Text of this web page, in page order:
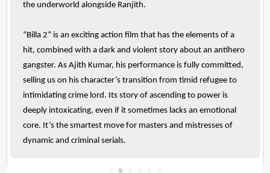
the underworld alongside Ranjith.
“Billa 2” is an exciting action film that has the elements of a
hit, combined with a dark and violent story about an antihero
gangster. As Ajith Kumar, his performance is fully committed,
selling us on his character’s transition from timid refugee to
intimidating crime lord. Its story of ascending to power is
deeply intoxicating, even if it sometimes lacks an emotional
core. It’s the smartest move for masters and mistresses of
dynamic and criminal serials.